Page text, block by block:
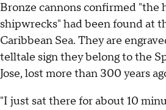
Bronze cannons confirmed "the
shipwrecks" had been found at
Caribbean Sea. They are
telltale sign they belong to the
Jose, lost more than 300 years
"I just sat there for about 10